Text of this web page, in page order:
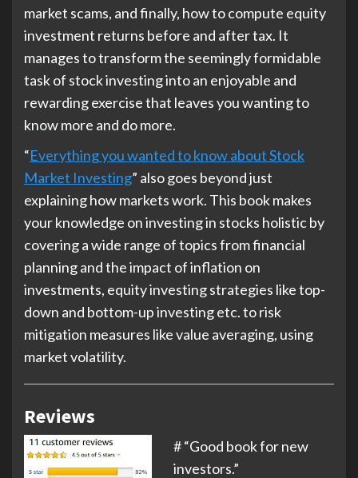
market scams, and finally, how to compute equity
investment returns before and after tax. It
manages to transform the seemingly formidable
task of stock investing into an enjoyable and
rewarding exercise that leaves you wanting to
know more and do more.
“Everything you wanted to know about Stock
Market Investing” also goes beyond just
explaining how markets work. This book makes
your knowledge on investing in stocks holistic by
covering a wide range of topics from financial
planning and the impact of inflation on
investments, equity investing strategies like top-
down and bottom-up investing etc. to risk
mitigation measures like value averaging, using
market volatility.
Reviews
# “Good book for new
investors.”